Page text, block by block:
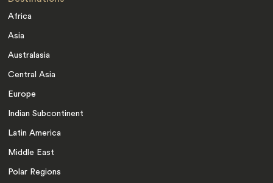
Africa
Asia
Australasia
Central Asia
Europe
Indian Subcontinent
Latin America
Middle East
Polar Regions